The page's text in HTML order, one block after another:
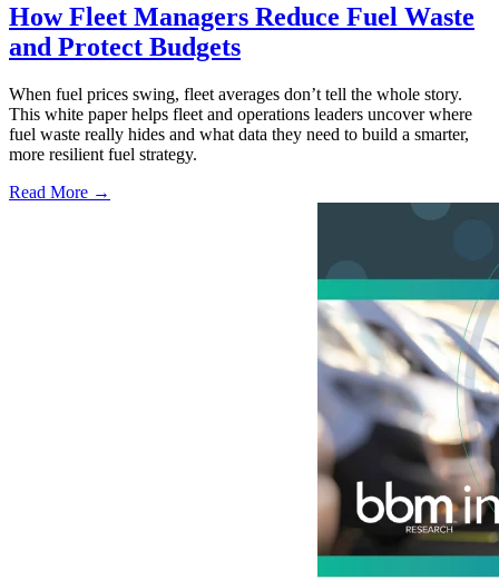
How Fleet Managers Reduce Fuel Waste
and Protect Budgets
When fuel prices swing, fleet averages don’t tell the whole story.
This white paper helps fleet and operations leaders uncover where
fuel waste really hides and what data they need to build a smarter,
more resilient fuel strategy.
Read More →